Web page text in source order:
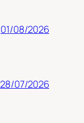
01/08/2026
28/07/2026